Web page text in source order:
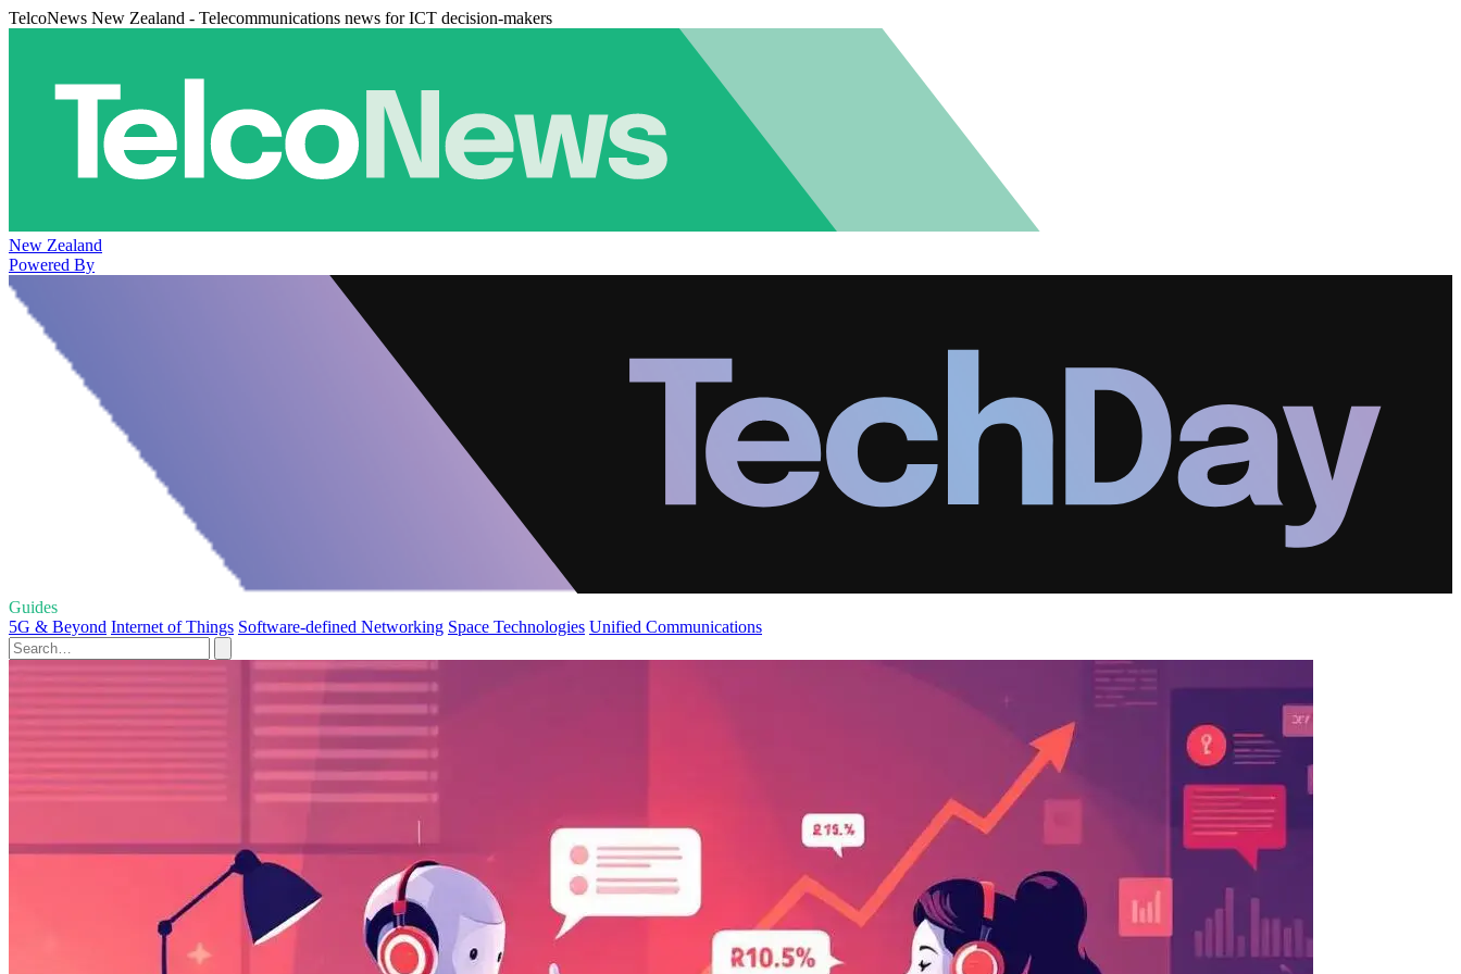
TelcoNews New Zealand - Telecommunications news for ICT decision-makers
New Zealand
Powered By
Guides
5G & Beyond Internet of Things Software-defined Networking Space Technologies Unified Communications